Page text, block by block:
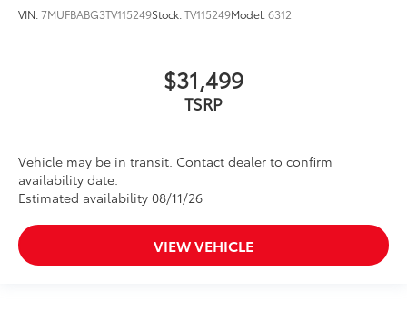
VIN:7MUFBABG3TV115249Stock:TV115249Model:6312
$31,499
Vehicle may be in transit. Contact dealer to confirm
availability date.
Estimated availability 08/11/26
VIEW VEHICLE